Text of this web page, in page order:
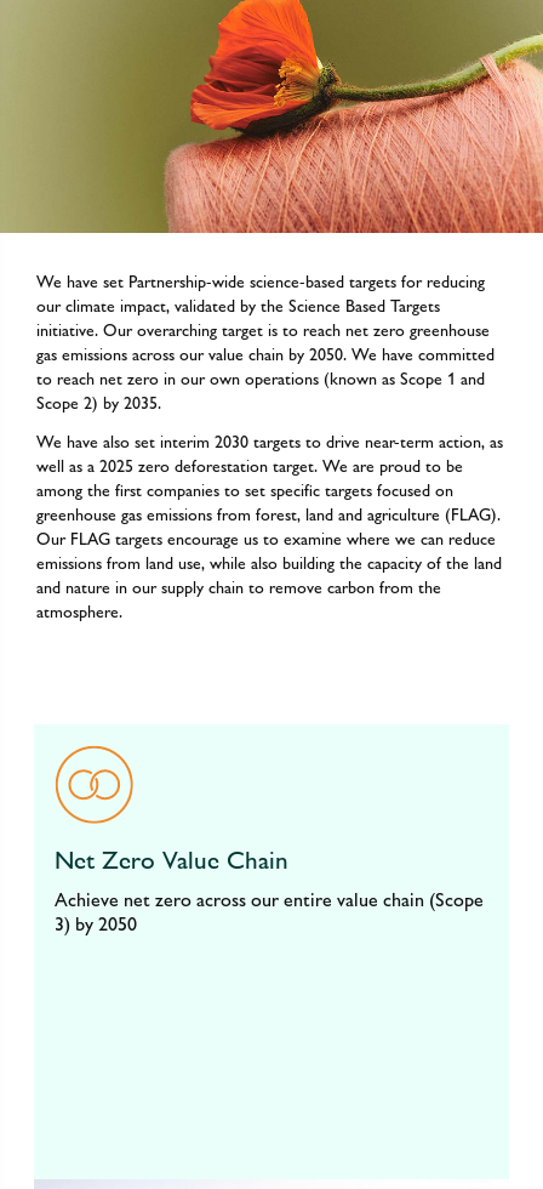
We have set Partnership-wide science-based targets for reducing
our climate impact, validated by the Science Based Targets
initiative. Our overarching target is to reach net zero greenhouse
gas emissions across our value chain by 2050. We have committed
to reach net zero in our own operations (known as Scope 1 and
Scope 2) by 2035.
We have also set interim 2030 targets to drive near-term action, as
well as a 2025 zero deforestation target. We are proud to be
among the first companies to set specific targets focused on
greenhouse gas emissions from forest, land and agriculture (FLAG).
Our FLAG targets encourage us to examine where we can reduce
emissions from land use, while also building the capacity of the land
and nature in our supply chain to remove carbon from the
atmosphere.
Net Zero Value Chain
Achieve net zero across our entire value chain (Scope
3) by 2050